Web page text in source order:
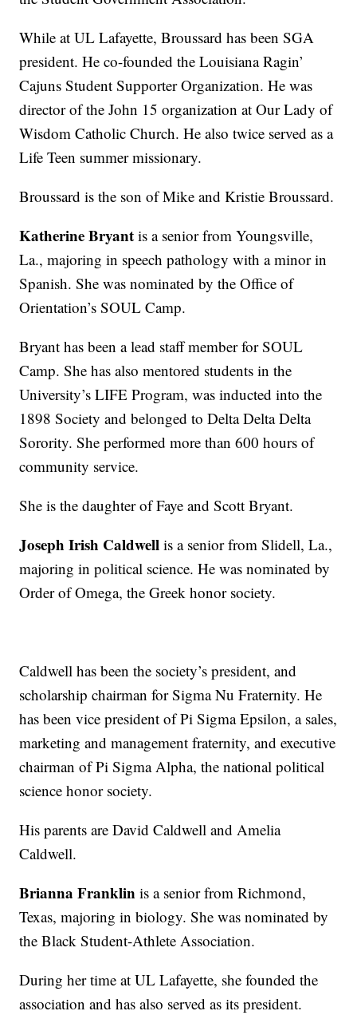
While at UL Lafayette, Broussard has been SGA
president. He co-founded the Louisiana Ragin’
Cajuns Student Supporter Organization. He was
director of the John 15 organization at Our Lady of
Wisdom Catholic Church. He also twice served as a
Life Teen summer missionary.
Broussard is the son of Mike and Kristie Broussard.
Katherine Bryant is a senior from Youngsville,
La., majoring in speech pathology with a minor in
Spanish. She was nominated by the Office of
Orientation’s SOUL Camp.
Bryant has been a lead staff member for SOUL
Camp. She has also mentored students in the
University’s LIFE Program, was inducted into the
1898 Society and belonged to Delta Delta Delta
Sorority. She performed more than 600 hours of
community service.
She is the daughter of Faye and Scott Bryant.
Joseph Irish Caldwell is a senior from Slidell, La.,
majoring in political science. He was nominated by
Order of Omega, the Greek honor society.
Caldwell has been the society’s president, and
scholarship chairman for Sigma Nu Fraternity. He
has been vice president of Pi Sigma Epsilon, a sales,
marketing and management fraternity, and executive
chairman of Pi Sigma Alpha, the national political
science honor society.
His parents are David Caldwell and Amelia
Caldwell.
Brianna Franklin is a senior from Richmond,
Texas, majoring in biology. She was nominated by
the Black Student-Athlete Association.
During her time at UL Lafayette, she founded the
association and has also served as its president.